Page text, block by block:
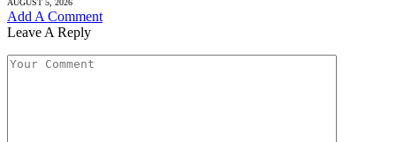
AUGUST 5, 2026
Add A Comment
Leave A Reply